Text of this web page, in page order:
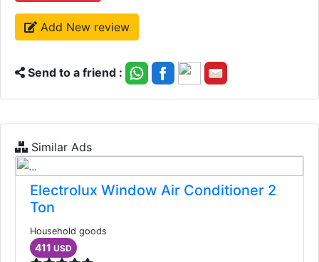
Add New review
Send to a friend :
Similar Ads
Electrolux Window Air Conditioner 2
Ton
Household goods
411 USD